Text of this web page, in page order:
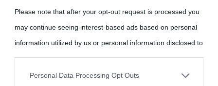
Please note that after your opt-out request is processed you
may continue seeing interest-based ads based on personal
information utilized by us or personal information disclosed to
third parties prior to your opt-out.
Personal Data Processing Opt Outs